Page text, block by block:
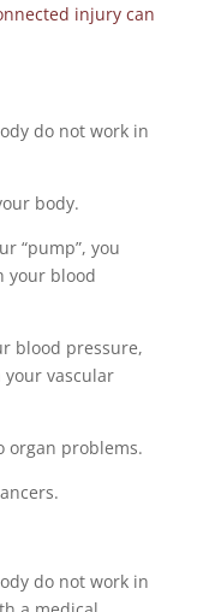
injury can
do not work in
body.
“pump”, you
your blood
blood pressure,
vascular
organ problems.
do not work in